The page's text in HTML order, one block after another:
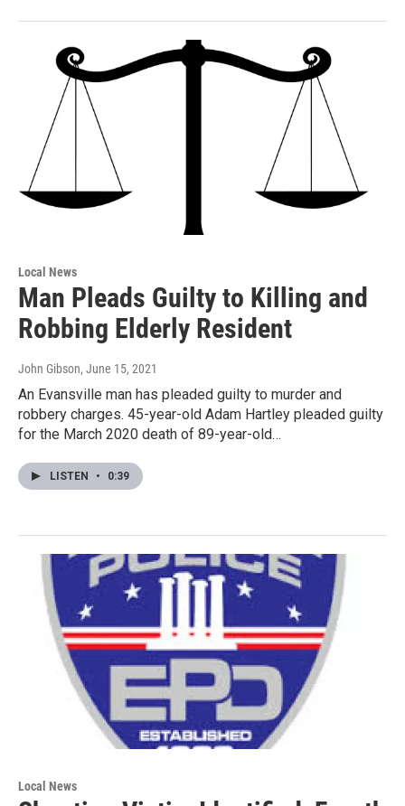
Local News
Man Pleads Guilty to Killing and
Robbing Elderly Resident
John Gibson, June 15, 2021
An Evansville man has pleaded guilty to murder and
robbery charges. 45-year-old Adam Hartley pleaded guilty
for the March 2020 death of 89-year-old…
LISTEN • 0:39
Local News